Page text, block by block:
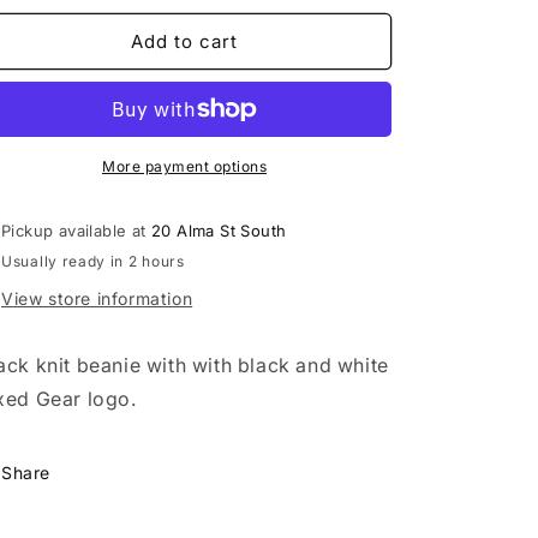
for
Gear
Black
for
Fixed
Gear
-
Black
Add to cart
More payment options
Pickup available at 20 Alma St South
Usually ready in 2 hours
View store information
knit beanie with with black and white
Gear logo.
Share